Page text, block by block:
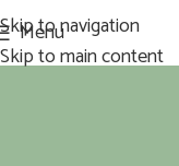
Skip to navigation
Skip to main content
Menu